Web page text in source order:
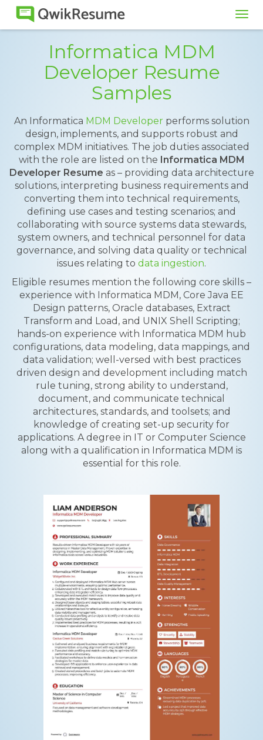
Informatica MDM
Developer Resume
Samples
An Informatica MDM Developerperforms solution
design, implements, and supports robust and
complex MDM initiatives. The job duties associated
with the role are listed on the Informatica MDM
Developer Resume as – providing data architecture
solutions, interpreting business requirements and
converting them into technical requirements,
defining use cases and testing scenarios; and
collaborating with source systems data stewards,
system owners, and technical personnel for data
governance, and solving data quality or technical
issues relating to data ingestion.
Eligible resumes mention the following core skills –
experience with Informatica MDM, Core Java EE
Design patterns, Oracle databases, Extract
Transform and Load, and UNIX Shell Scripting;
hands-on experience with Informatica MDM hub
configurations, data modeling, data mappings, and
data validation; well-versed with best practices
driven design and development including match
rule tuning, strong ability to understand,
document, and communicate technical
architectures, standards, and toolsets; and
knowledge of creating set-up security for
applications. A degree in IT or Computer Science
along with a qualification in Informatica MDM is
essential for this role.